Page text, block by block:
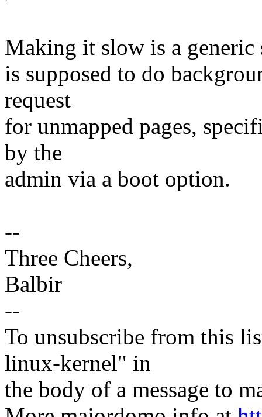
Making it slow is a generic
is supposed to do
request
for unmapped pages,
by the
admin via a boot option.
--
Three Cheers,
Balbir
--
To unsubscribe from this
linux-kernel" in
the body of a message to